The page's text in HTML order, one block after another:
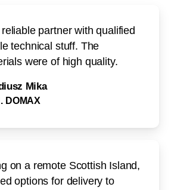
partner with qualified
technical stuff. The
were of high quality.
Mika
DOMAX
on a remote Scottish Island,
options for delivery to